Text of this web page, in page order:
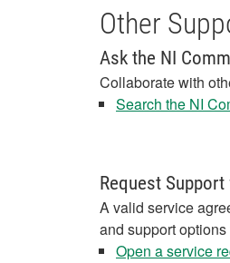
Other
Ask the NI
Collaborate with
Search the NI
Request
A valid service
and support
Open a service